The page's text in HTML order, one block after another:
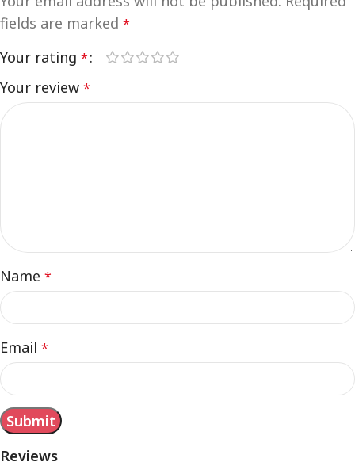
Reviews
fields are marked *
Your rating *
Your review *
Name *
Email *